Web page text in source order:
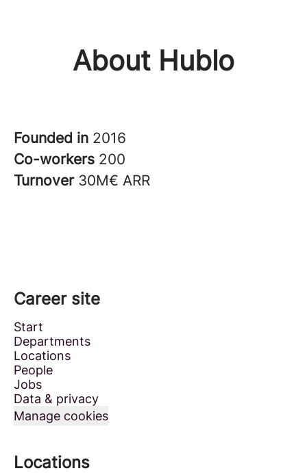
About Hublo
Founded in 2016
Co-workers 200
Turnover 30M€ ARR
Career site
Start
Departments
Locations
People
Jobs
Data & privacy
Manage cookies
Locations